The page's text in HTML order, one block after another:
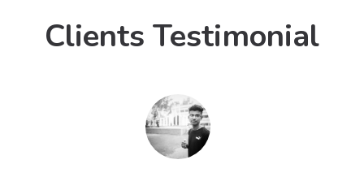
Clients Testimonial